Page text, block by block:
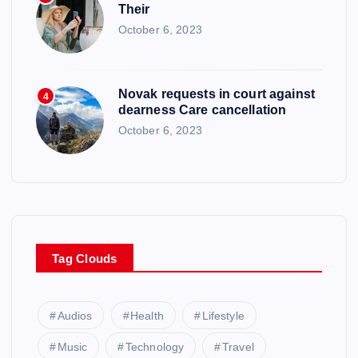
Their
October 6, 2023
4
Novak requests in court against
dearness Care cancellation
October 6, 2023
Tag Clouds
Audios Health Lifestyle
Music Technology Travel